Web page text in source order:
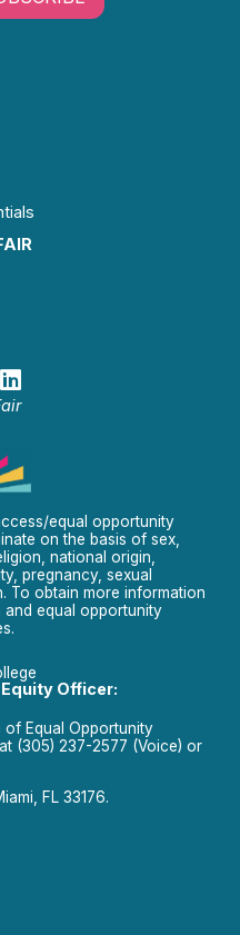
equal opportunity
on the basis of sex,
national origin,
pregnancy, sexual
To obtain more information
and equal opportunity
Officer:
of Equal Opportunity
(305) 237-2577 (Voice) or
FL 33176.